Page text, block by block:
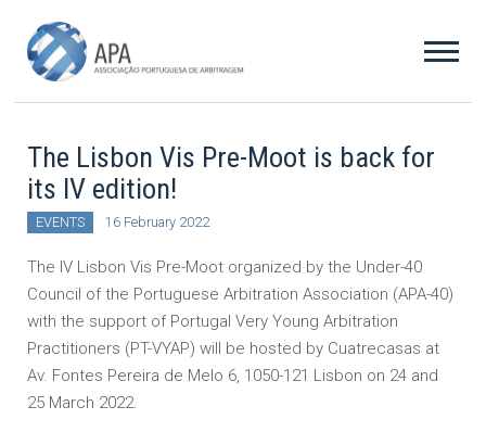
The Lisbon Vis Pre-Moot is back for
its IV edition!
EVENTS 16 February 2022
The IV Lisbon Vis Pre-Moot organized by the Under-40
Council of the Portuguese Arbitration Association (APA-40)
with the support of Portugal Very Young Arbitration
Practitioners (PT-VYAP) will be hosted by Cuatrecasas at
Av. Fontes Pereira de Melo 6, 1050-121 Lisbon on 24 and
25 March 2022.